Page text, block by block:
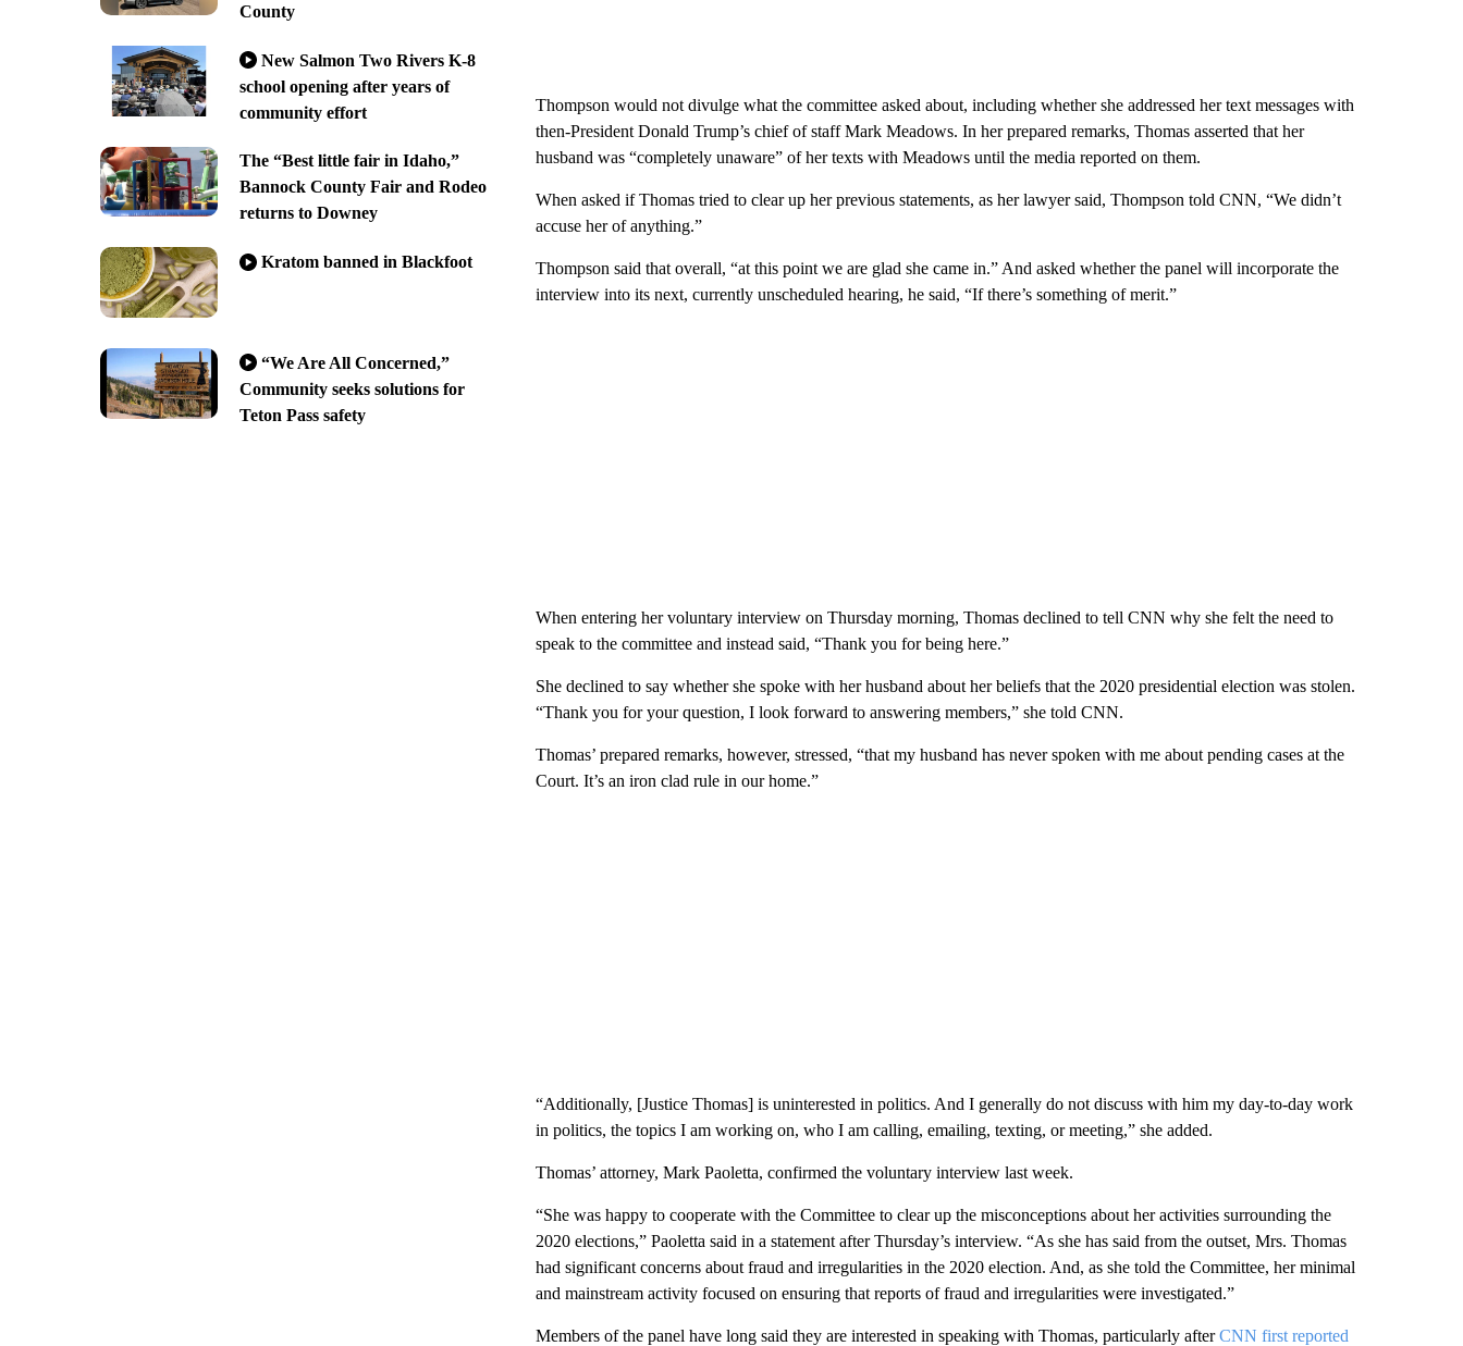
County
New Salmon Two Rivers K-8
school opening after years of
community effort
The “Best little fair in Idaho,”
Bannock County Fair and Rodeo
returns to Downey
Kratom banned in Blackfoot
“We Are All Concerned,”
Community seeks solutions for
Teton Pass safety
Thompson would not divulge what the committee asked about, including whether she addressed her text messages with
then-President Donald Trump’s chief of staff Mark Meadows. In her prepared remarks, Thomas asserted that her
husband was “completely unaware” of her texts with Meadows until the media reported on them.
When asked if Thomas tried to clear up her previous statements, as her lawyer said, Thompson told CNN, “We didn’t
accuse her of anything.”
Thompson said that overall, “at this point we are glad she came in.” And asked whether the panel will incorporate the
interview into its next, currently unscheduled hearing, he said, “If there’s something of merit.”
When entering her voluntary interview on Thursday morning, Thomas declined to tell CNN why she felt the need to
speak to the committee and instead said, “Thank you for being here.”
She declined to say whether she spoke with her husband about her beliefs that the 2020 presidential election was stolen.
“Thank you for your question, I look forward to answering members,” she told CNN.
Thomas’ prepared remarks, however, stressed, “that my husband has never spoken with me about pending cases at the
Court. It’s an iron clad rule in our home.”
“Additionally, [Justice Thomas] is uninterested in politics. And I generally do not discuss with him my day-to-day work
in politics, the topics I am working on, who I am calling, emailing, texting, or meeting,” she added.
Thomas’ attorney, Mark Paoletta, confirmed the voluntary interview last week.
“She was happy to cooperate with the Committee to clear up the misconceptions about her activities surrounding the
2020 elections,” Paoletta said in a statement after Thursday’s interview. “As she has said from the outset, Mrs. Thomas
had significant concerns about fraud and irregularities in the 2020 election. And, as she told the Committee, her minimal
and mainstream activity focused on ensuring that reports of fraud and irregularities were investigated.”
Members of the panel have long said they are interested in speaking with Thomas, particularly afterCNN first reported